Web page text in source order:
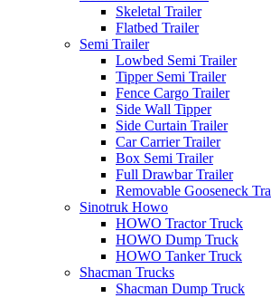
Skeletal Trailer
Flatbed Trailer
Semi Trailer
Lowbed Semi Trailer
Tipper Semi Trailer
Fence Cargo Trailer
Side Wall Tipper
Side Curtain Trailer
Car Carrier Trailer
Box Semi Trailer
Full Drawbar Trailer
Removable Gooseneck
Sinotruk Howo
HOWO Tractor Truck
HOWO Dump Truck
HOWO Tanker Truck
Shacman Trucks
Shacman Dump Truck